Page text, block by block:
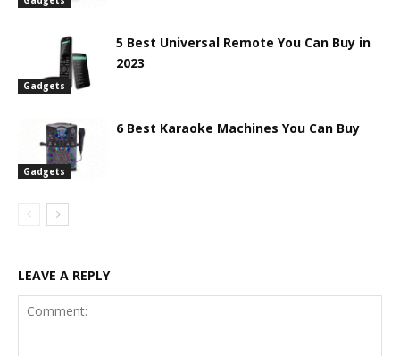
Gadgets
5 Best Universal Remote You Can Buy in
2023
Gadgets
6 Best Karaoke Machines You Can Buy
LEAVE A REPLY